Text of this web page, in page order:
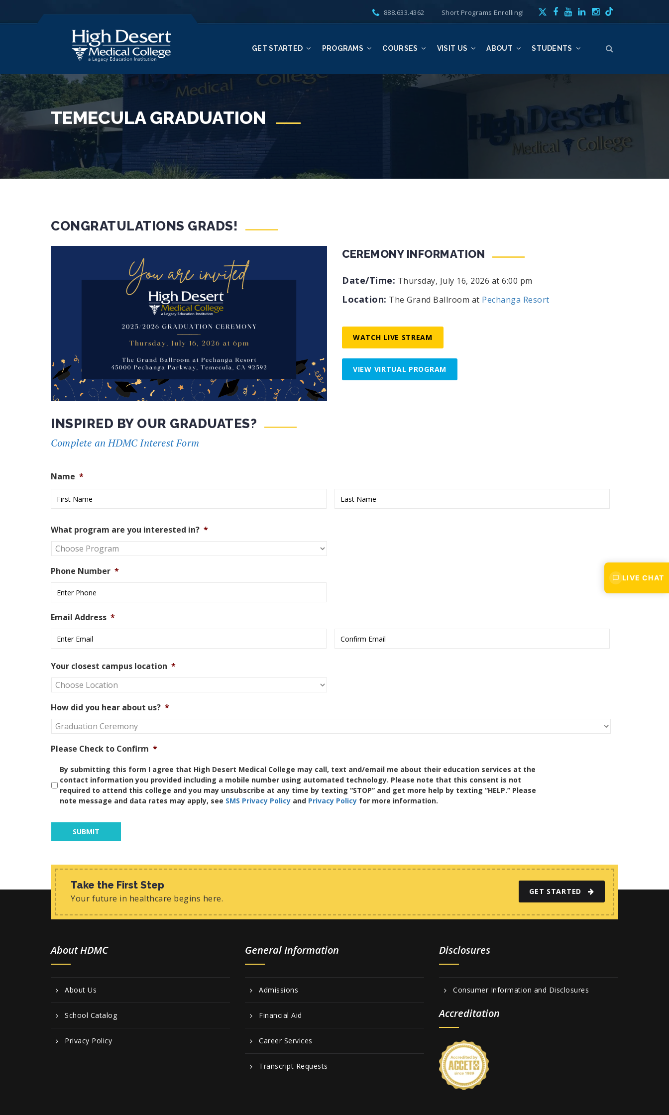
GET STARTED PROGRAMS COURSES VISIT US ABOUT STUDENTS
888.633.4362 Short Programs Enrolling!
TEMECULA GRADUATION
CONGRATULATIONS GRADS!
CEREMONY INFORMATION
Date/Time: Thursday, July 16, 2026 at 6:00 pm
Location: The Grand Ballroom at Pechanga Resort
WATCH LIVE STREAM
VIEW VIRTUAL PROGRAM
INSPIRED BY OUR GRADUATES?
Complete an HDMC Interest Form
Name *
First
What program are you interested in? *
Phone Number *
Email Address *
Enter
Your closest campus location *
How did you hear about us? *
Please Check to Confirm *
By submitting this form I agree that High Desert Medical College may call, text and/email me about their education services at the
contact information you provided including a mobile number using automated technology. Please note that this consent is not
required to attend this college and you may unsubscribe at any time by texting “STOP” and get more help by texting “HELP.” Please
note message and data rates may apply, see SMS Privacy Policy and Privacy Policy for more information.
Take the First Step
Your future in healthcare begins here.
GET STARTED
About HDMC
About Us
School Catalog
Privacy Policy
General Information
Admissions
Financial Aid
Career Services
Transcript Requests
Disclosures
Consumer Information and Disclosures
Accreditation
LIVE CHAT